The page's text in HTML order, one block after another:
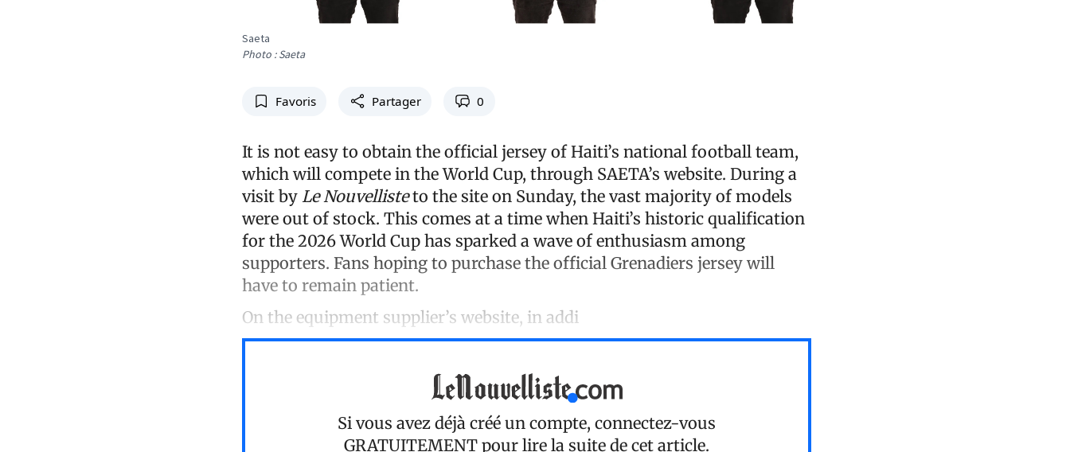
Saeta
Photo : Saeta
Favoris Partager 0
It is not easy to obtain the official jersey of Haiti’s national football team,
which will compete in the World Cup, through SAETA’s website. During a
visit by Le Nouvellisteto the site on Sunday, the vast majority of models
were out of stock. This comes at a time when Haiti’s historic qualification
for the 2026 World Cup has sparked a wave of enthusiasm among
supporters. Fans hoping to purchase the official Grenadiers jersey will
have to remain patient.
On the equipment supplier’s website, in addi
Si vous avez déjà créé un compte, connectez-vous
GRATUITEMENT pour lire la suite de cet article.